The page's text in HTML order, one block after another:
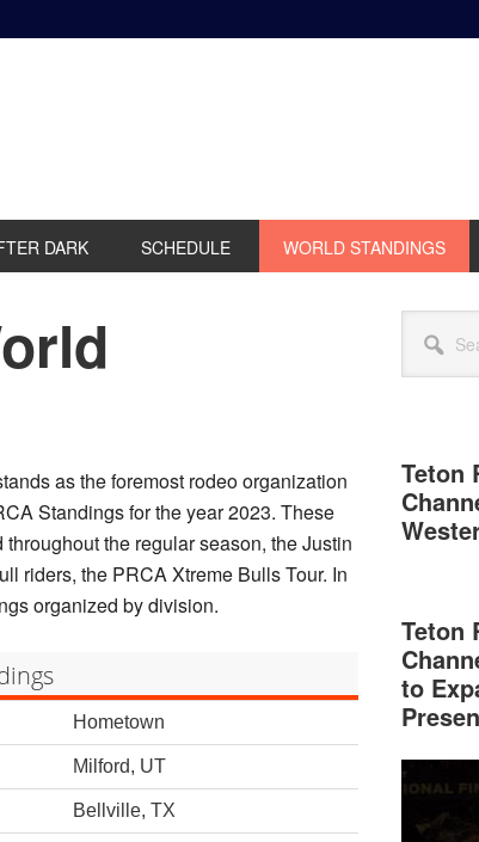
DARK SCHEDULE WORLD STANDINGS
as the foremost rodeo organization
Standings for the year 2023. These
the regular season, the Justin
riders, the PRCA Xtreme Bulls Tour. In
organized by division.
Hometown
Milford, UT
Bellville, TX
this
website
Teton
Teton
to